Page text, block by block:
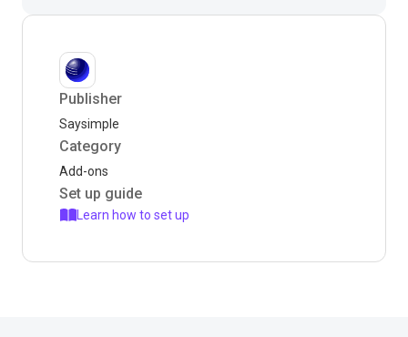
Publisher
Saysimple
Category
Add-ons
Set up guide
Learn how to set up